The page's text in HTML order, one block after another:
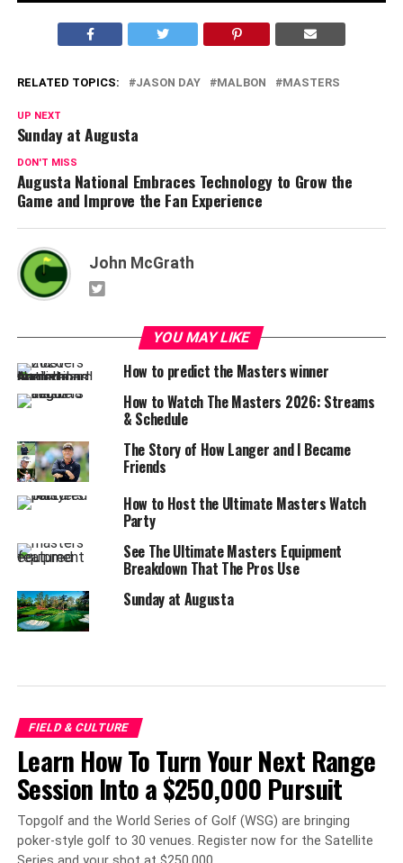
RELATED TOPICS: JASON DAY MALBON MASTERS
UP NEXT
Sunday at Augusta
DON'T MISS
Augusta National Embraces Technology to Grow the
Game and Improve the Fan Experience
John McGrath
YOU MAY LIKE
How to predict the Masters winner
How to Watch The Masters 2026: Streams
& Schedule
The Story of How Langer and I Became
Friends
How to Host the Ultimate Masters Watch
Party
See The Ultimate Masters Equipment
Breakdown That The Pros Use
Sunday at Augusta
FIELD & CULTURE
Learn How To Turn Your Next Range
Session Into a $250,000 Pursuit
Topgolf and the World Series of Golf (WSG) are bringing
poker-style golf to 30 venues. Register now for the Satellite